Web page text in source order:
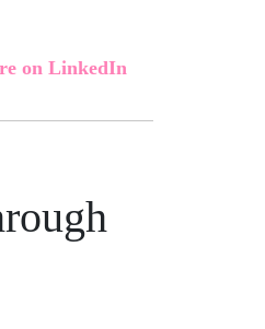
on LinkedIn